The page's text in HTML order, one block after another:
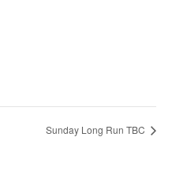
Sunday Long Run TBC